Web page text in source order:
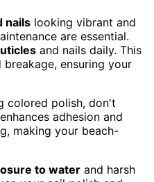
nails looking vibrant and
are essential.
and nails daily. This
ensuring your
colored polish, don't
adhesion and
making your beach-
to water and harsh